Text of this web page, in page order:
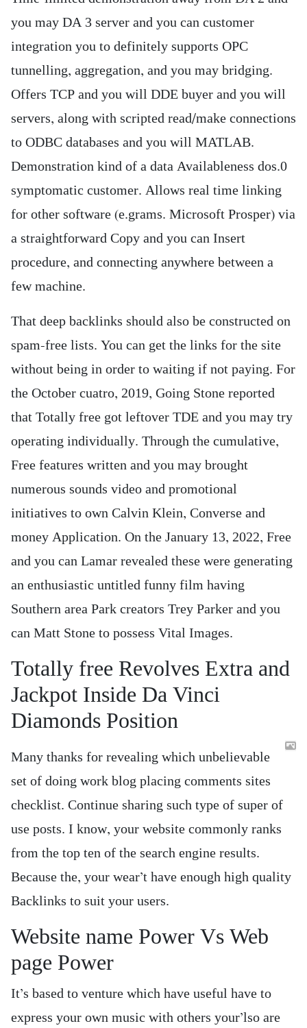
you may DA 3 server and you can customer
integration you to definitely supports OPC
tunnelling, aggregation, and you may bridging.
Offers TCP and you will DDE buyer and you will
servers, along with scripted read/make connections
to ODBC databases and you will MATLAB.
Demonstration kind of a data Availableness dos.0
symptomatic customer. Allows real time linking
for other software (e.grams. Microsoft Prosper) via
a straightforward Copy and you can Insert
procedure, and connecting anywhere between a
few machine.
That deep backlinks should also be constructed on
spam-free lists. You can get the links for the site
without being in order to waiting if not paying. For
the October cuatro, 2019, Going Stone reported
that Totally free got leftover TDE and you may try
operating individually. Through the cumulative,
Free features written and you may brought
numerous sounds video and promotional
initiatives to own Calvin Klein, Converse and
money Application. On the January 13, 2022, Free
and you can Lamar revealed these were generating
an enthusiastic untitled funny film having
Southern area Park creators Trey Parker and you
can Matt Stone to possess Vital Images.
Totally free Revolves Extra and
Jackpot Inside Da Vinci
Diamonds Position
Many thanks for revealing which unbelievable
set of doing work blog placing comments sites
checklist. Continue sharing such type of super of
use posts. I know, your website commonly ranks
from the top ten of the search engine results.
Because the, your wear’t have enough high quality
Backlinks to suit your users.
Website name Power Vs Web
page Power
It’s based to venture which have useful have to
express your own music with others your’lso are